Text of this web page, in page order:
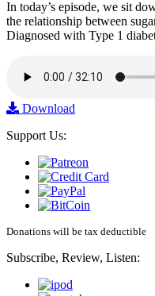
In today’s episode, we sit
the relationship between
Diagnosed with Type 1
Download
Support Us:
Donations will be tax deductible
Subscribe, Review, Listen: